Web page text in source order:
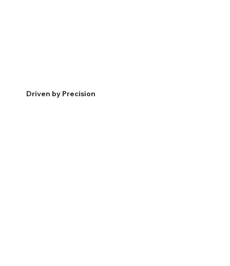
Driven by Precision